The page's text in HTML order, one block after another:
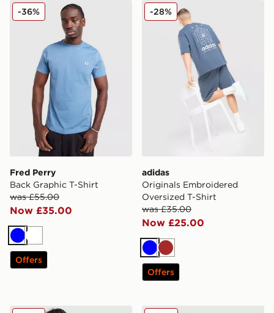
Fred Perry Back Graphic T-Shirt
Fred Perry
Back Graphic T-Shirt
was £55.00
Now £35.00
-36%
BlueWhite
Offers
adidas Originals
adidas
Originals Embroidered
Oversized T-Shirt
was £35.00
Now £25.00
-28%
BlueBrown
Offers